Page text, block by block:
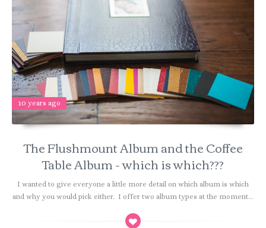
10 years ago
The Flushmount Album and the Coffee
Table Album - which is which???
I wanted to give everyone a little more detail on which album is which
and why you would pick either. I offer two album types at the moment...